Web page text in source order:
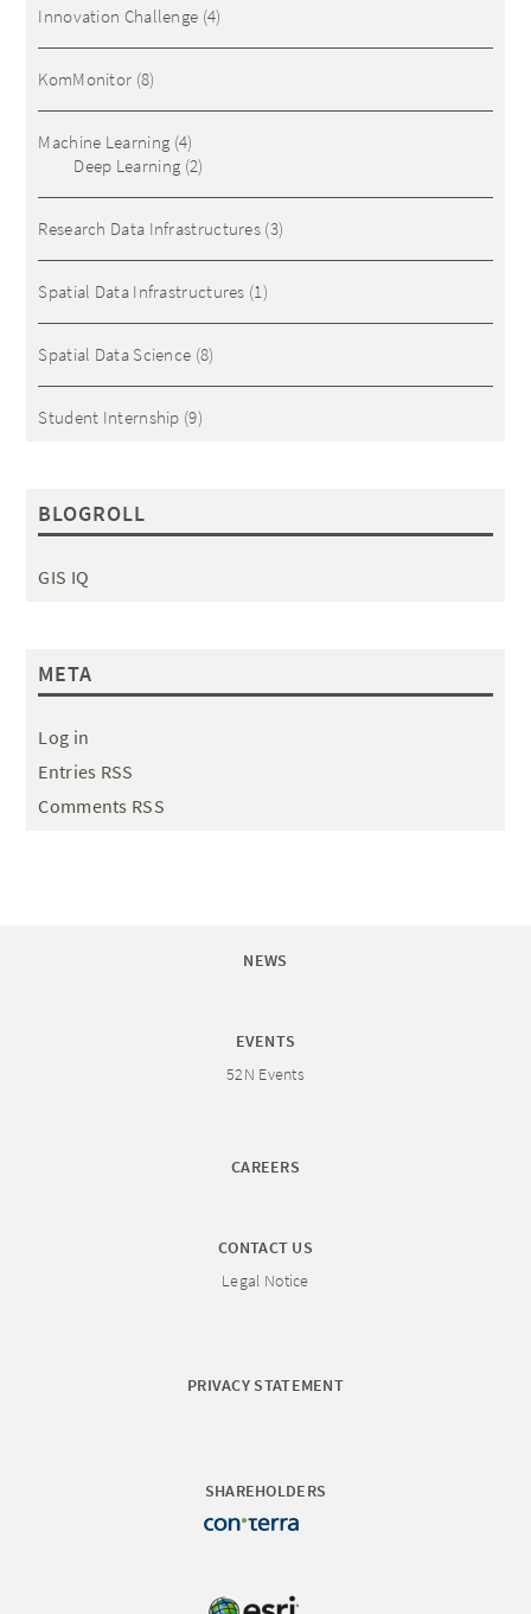
Innovation Challenge (4)
KomMonitor (8)
Machine Learning (4)
Deep Learning (2)
Research Data Infrastructures (3)
Spatial Data Infrastructures (1)
Spatial Data Science (8)
Student Internship (9)
BLOGROLL
GIS IQ
META
Log in
Entries RSS
Comments RSS
NEWS
EVENTS
52N Events
CAREERS
CONTACT US
Legal Notice
PRIVACY STATEMENT
SHAREHOLDERS